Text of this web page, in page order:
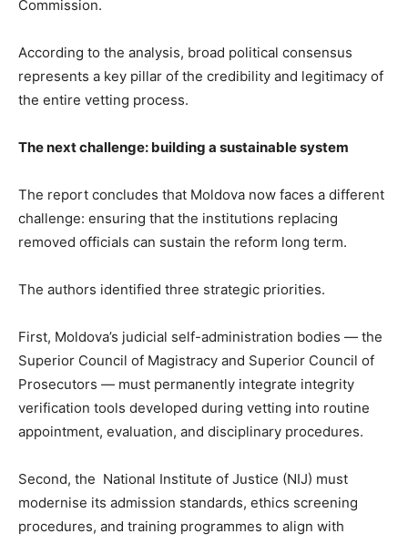
Commission.
According to the analysis, broad political consensus
represents a key pillar of the credibility and legitimacy of
the entire vetting process.
The next challenge: building a sustainable system
The report concludes that Moldova now faces a different
challenge: ensuring that the institutions replacing
removed officials can sustain the reform long term.
The authors identified three strategic priorities.
First, Moldova’s judicial self-administration bodies — the
Superior Council of Magistracy and Superior Council of
Prosecutors — must permanently integrate integrity
verification tools developed during vetting into routine
appointment, evaluation, and disciplinary procedures.
Second, the National Institute of Justice (NIJ) must
modernise its admission standards, ethics screening
procedures, and training programmes to align with